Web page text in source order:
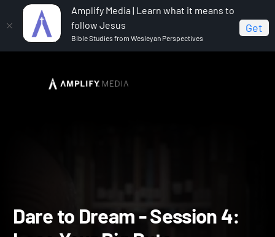
Amplify Media | Learn what it means to
follow Jesus
Bible Studies from Wesleyan Perspectives
Get
Dare to Dream